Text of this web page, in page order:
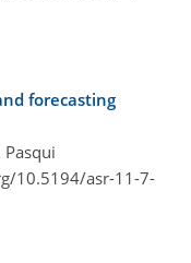
forecasting
10.5194/asr-11-7-